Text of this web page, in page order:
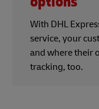
With DHL
service, your
and where their
tracking, too.